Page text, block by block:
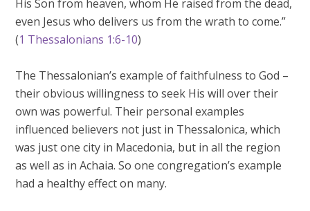
His Son from heaven, whom He raised from the dead,
even Jesus who delivers us from the wrath to come.”
(1 Thessalonians 1:6-10)
The Thessalonian’s example of faithfulness to God –
their obvious willingness to seek His will over their
own was powerful. Their personal examples
influenced believers not just in Thessalonica, which
was just one city in Macedonia, but in all the region
as well as in Achaia. So one congregation’s example
had a healthy effect on many.